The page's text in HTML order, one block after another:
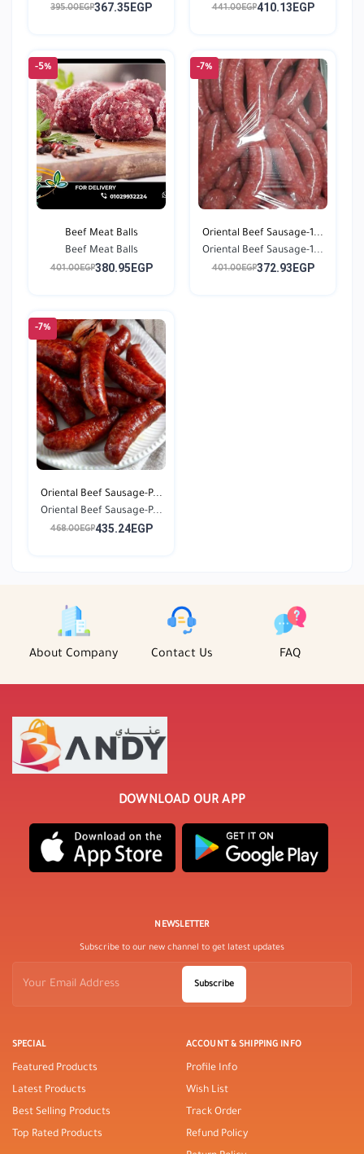
395.00EGP367.35EGP
0...
441.00EGP410.13EGP
-5%
Beef Meat Balls
Beef Meat Balls
401.00EGP380.95EGP
-7%
Oriental Beef Sausage-1...
Oriental Beef Sausage-1...
401.00EGP372.93EGP
-7%
Oriental Beef Sausage-P...
Oriental Beef Sausage-P...
468.00EGP435.24EGP
About Company Contact Us FAQ
DOWNLOAD OUR APP
SPECIAL
Featured Products
Latest Products
Best Selling Products
Top Rated Products
ACCOUNT & SHIPPING INFO
Profile Info
Wish List
Track Order
Refund Policy
NEWSLETTER
Subscribe to our new channel to get latest updates
Subscribe